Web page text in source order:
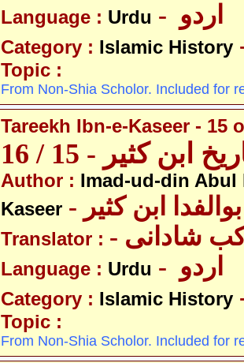
Language : Urdu
Category : Islamic History
Topic :
From Non-Shia Scholor. Included for
Tareekh Ibn-e-Kaseer - 15
ابن کثیر - 15 / 16
Author : Imad-ud-din Abul
Kaseer
ابن کثیر
Translator : شادانی
Language : Urdu
Category : Islamic History
Topic :
From Non-Shia Scholor. Included for